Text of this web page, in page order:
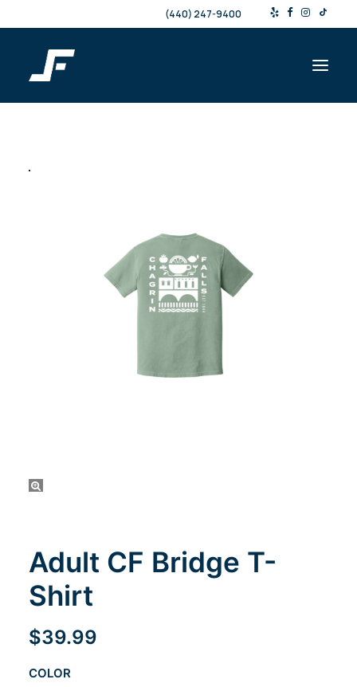
(440) 247-9400
Products & Services
Adult CF Bridge T-
Shirt
$39.99
COLOR